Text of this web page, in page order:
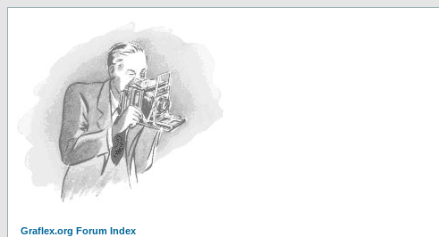
Graflex.org Forum Index